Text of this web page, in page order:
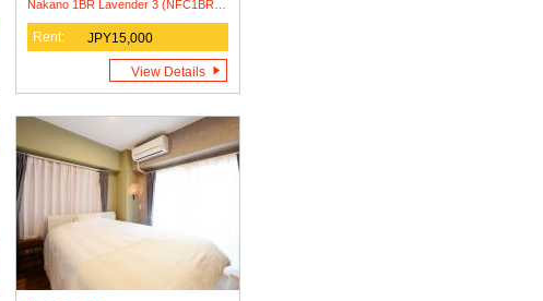
Rent: JPY15,000
View Details